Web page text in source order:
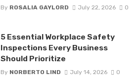
By ROSALIA GAYLORD July 22, 2026 0
5 Essential Workplace Safety
Inspections Every Business
Should Prioritize
By NORBERTO LIND July 14, 2026 0